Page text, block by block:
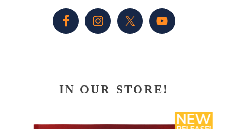
Sidebar
IN OUR STORE!